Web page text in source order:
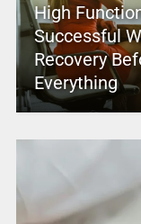
High
Successful
Recovery
Everything